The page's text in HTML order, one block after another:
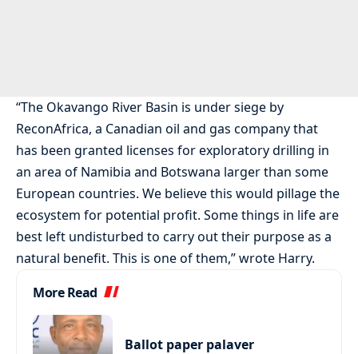
“The Okavango River Basin is under siege by
ReconAfrica, a Canadian oil and gas company that
has been granted licenses for exploratory drilling in
an area of Namibia and Botswana larger than some
European countries. We believe this would pillage the
ecosystem for potential profit. Some things in life are
best left undisturbed to carry out their purpose as a
natural benefit. This is one of them,” wrote Harry.
More Read
Ballot paper palaver